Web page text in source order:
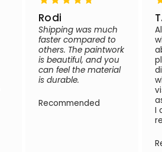
Rodi
Shipping was much
faster compared to
others. The paintwork
is beautiful, and you
can feel the material
is durable.
Recommended
I